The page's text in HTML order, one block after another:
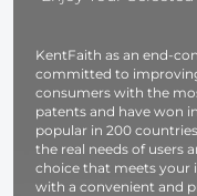
KentFaith as an end-
committed to
consumers with the
patents and have won
popular in 200
the real needs of users
choice that meets your
with a convenient and